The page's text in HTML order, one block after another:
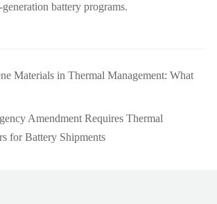
battery programs.
Materials in Thermal Management: What
Amendment Requires Thermal
for Battery Shipments